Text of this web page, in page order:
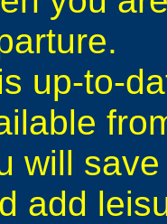
up-to-
will
add